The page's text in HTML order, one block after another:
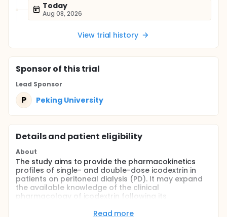
Today
Aug 08, 2026
View trial history
Sponsorof this trial
Lead Sponsor
P Peking University
Details and patient eligibility
About
The study aims to provide the pharmacokinetics
profiles of single- and double-dose icodextrin in
patients on peritoneal dialysis (PD). It may expand
the available knowledge of the clinical
pharmacology of icodextrin following its
our understanding of the fate of icodextrin and the
Read more